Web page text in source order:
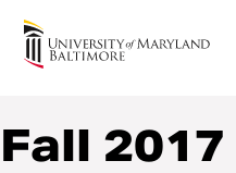
Institutional
and Assessment
Fall